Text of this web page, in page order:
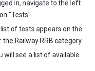
in, navigate to the left
"Tests"
of tests appears on the
Railway RRB category.
will see a list of available